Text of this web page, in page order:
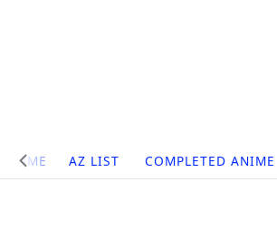
Site
Navigation
HOME AZ LIST COMPLETED ANIME